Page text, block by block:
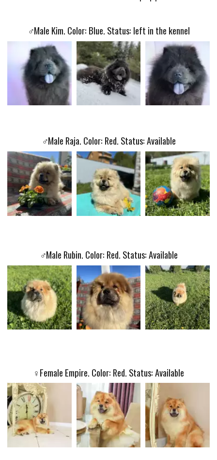
♂️Male Kim. Color: Blue. Status: left in the kennel
♂️Male Raja. Color: Red. Status: Available
♂️Male Rubin. Color: Red. Status: Available
♀️Female Empire. Color: Red. Status: Available